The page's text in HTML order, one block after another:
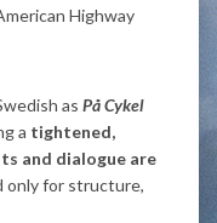
Highway
as På Cykel
a tightened,
and dialogue are
only for structure,